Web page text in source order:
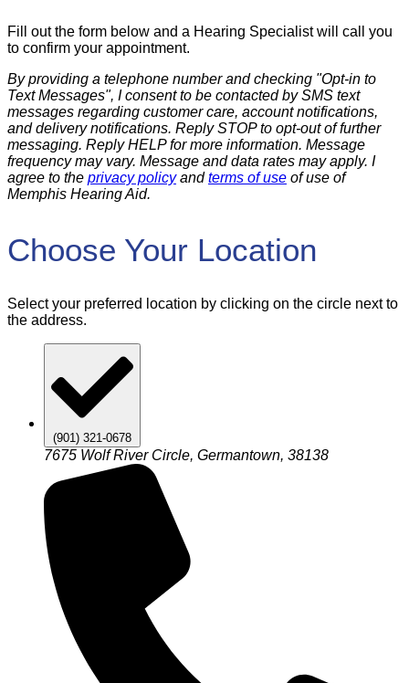
Fill out the form below and a Hearing Specialist will call you
to confirm your appointment.
By providing a telephone number and checking "Opt-in to
Text Messages", I consent to be contacted by SMS text
messages regarding customer care, account notifications,
and delivery notifications. Reply STOP to opt-out of further
messaging. Reply HELP for more information. Message
frequency may vary. Message and data rates may apply. I
agree to the privacy policyandterms of use of use of
Memphis Hearing Aid.
Choose Your Location
Select your preferred location by clicking on the circle next to
the address.
(901) 321-0678
7675 Wolf River Circle, Germantown, 38138